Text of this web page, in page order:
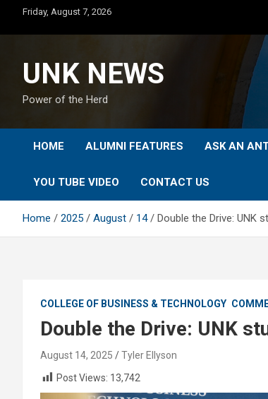
content
Friday, August 7, 2026
UNK NEWS
Power of the Herd
HOME ALUMNI FEATURES ASK AN
YOU TUBE VIDEO CONTACT US
Home 2025 August 14 Double the Drive: UNK
COLLEGE OF BUSINESS & TECHNOLOGY
Double the Drive: UNK
August 14, 2025
Tyler Ellyson
Post Views: 13,742